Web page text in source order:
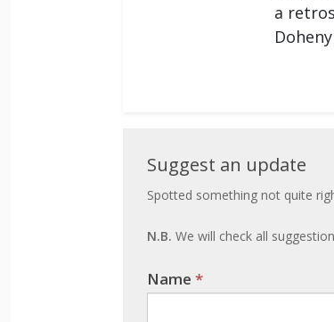
a
Suggest
an
update
Suggest an update
Spotted something not quite
N.B. We will check all
Name *
If you